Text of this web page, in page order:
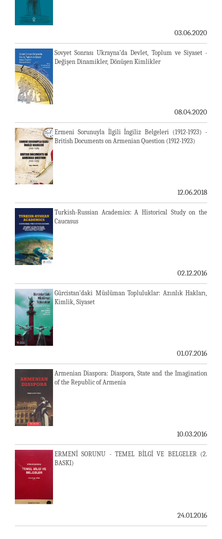
03.06.2020
Sovyet Sonrası Ukrayna’da Devlet, Toplum ve Siyaset -
Değişen Dinamikler, Dönüşen Kimlikler
08.04.2020
Ermeni Sorunuyla İlgili İngiliz Belgeleri (1912-1923) -
British Documents on Armenian Question (1912-1923)
12.06.2018
Turkish-Russian Academics: A Historical Study on the
Caucasus
02.12.2016
Gürcistan'daki Müslüman Topluluklar: Azınlık Hakları,
Kimlik, Siyaset
01.07.2016
Armenian Diaspora: Diaspora, State and the Imagination
of the Republic of Armenia
10.03.2016
ERMENİ SORUNU - TEMEL BİLGİ VE BELGELER (2.
BASKI)
24.01.2016